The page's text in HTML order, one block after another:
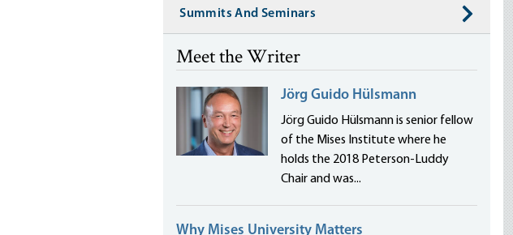
Summits And Seminars
Meet the Writer
Jörg Guido Hülsmann
Jörg Guido Hülsmann is senior fellow
of the Mises Institute where he
holds the 2018 Peterson-Luddy
Chair and was...
Why Mises University Matters